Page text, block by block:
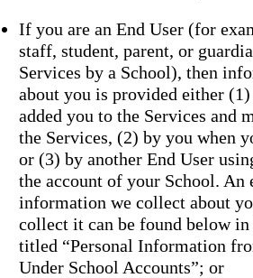
If you are an End User (for
staff, student, parent, or
Services by a School), then
about you is provided either
added you to the Services and
the Services, (2) by you when
or (3) by another End User
the account of your School. An
information we collect about
collect it can be found below in
titled “Personal Information
Under School Accounts”; or